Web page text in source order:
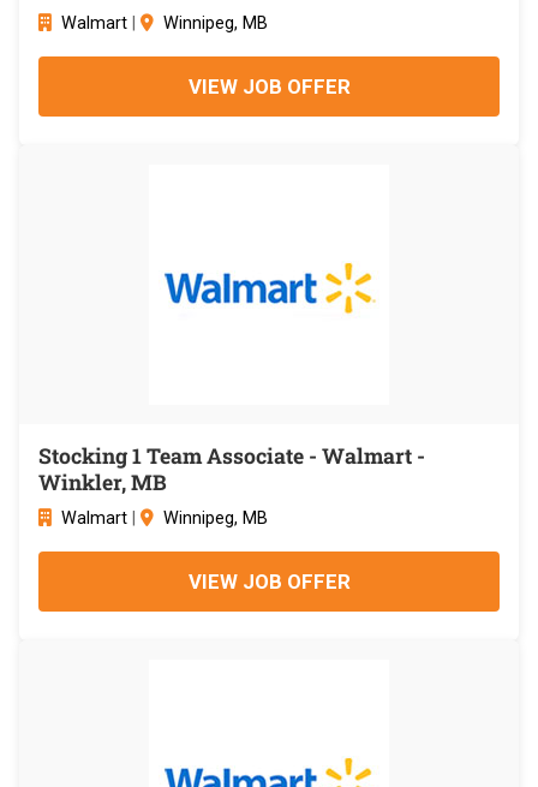
Walmart Winnipeg, MB
VIEW JOB OFFER
Stocking 1 Team Associate - Walmart -
Winkler, MB
Walmart Winnipeg, MB
VIEW JOB OFFER